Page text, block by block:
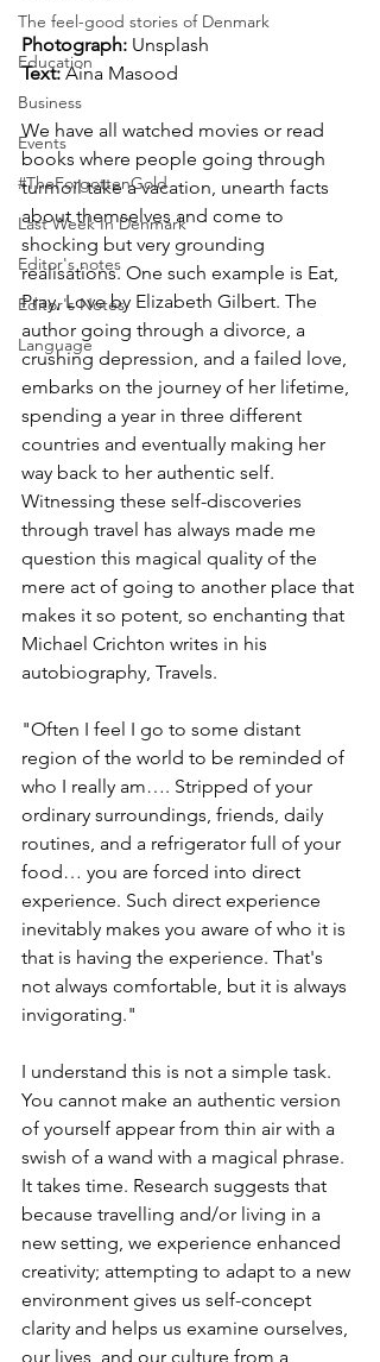
The feel-good stories of Denmark
Education
Business
Events
#TheForgottenGold
Last Week In Denmark
Editor's notes
Editor's Notes
Language
Photograph: Unsplash
Text: Aina Masood
We have all watched movies or read
books where people going through
turmoil take a vacation, unearth facts
about themselves and come to
shocking but very grounding
realisations. One such example is Eat,
Pray, Love by Elizabeth Gilbert. The
author going through a divorce, a
crushing depression, and a failed love,
embarks on the journey of her lifetime,
spending a year in three different
countries and eventually making her
way back to her authentic self.
Witnessing these self-discoveries
through travel has always made me
question this magical quality of the
mere act of going to another place that
makes it so potent, so enchanting that
Michael Crichton writes in his
autobiography, Travels.
"Often I feel I go to some distant
region of the world to be reminded of
who I really am…. Stripped of your
ordinary surroundings, friends, daily
routines, and a refrigerator full of your
food… you are forced into direct
experience. Such direct experience
inevitably makes you aware of who it is
that is having the experience. That's
not always comfortable, but it is always
invigorating."
I understand this is not a simple task.
You cannot make an authentic version
of yourself appear from thin air with a
swish of a wand with a magical phrase.
It takes time. Research suggests that
because travelling and/or living in a
new setting, we experience enhanced
creativity; attempting to adapt to a new
environment gives us self-concept
clarity and helps us examine ourselves,
our lives, and our culture from a